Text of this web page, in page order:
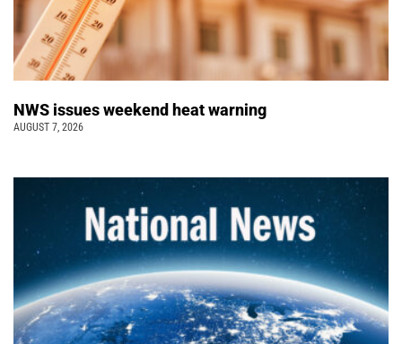
NWS issues weekend heat warning
AUGUST 7, 2026